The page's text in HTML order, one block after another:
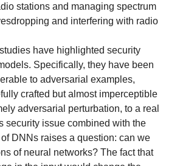
stations and managing spectrum
and interfering with radio
have highlighted security
Specifically, they have been
to adversarial examples,
crafted but almost imperceptible
adversarial perturbation, to a real
security issue combined with the
DNNs raises a question: can we
of neural networks? The fact that